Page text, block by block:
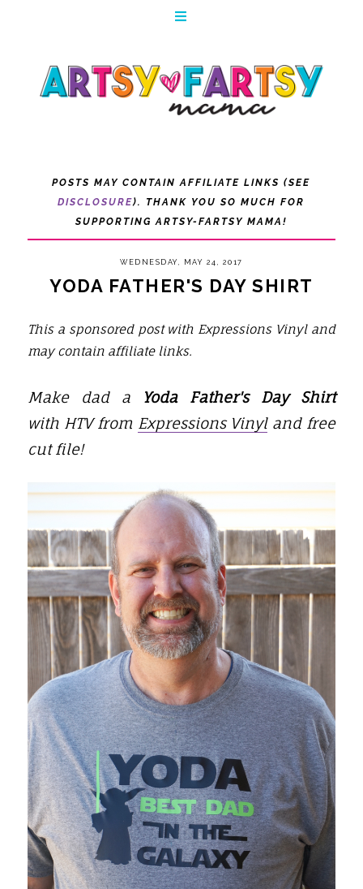
POSTS MAY CONTAIN AFFILIATE LINKS (SEE
DISCLOSURE). THANK YOU SO MUCH FOR
SUPPORTING ARTSY-FARTSY MAMA!
WEDNESDAY, MAY 24, 2017
YODA FATHER'S DAY SHIRT
This a sponsored post with Expressions Vinyl and
may contain affiliate links.
Make dad a Yoda Father's Day Shirt
with HTV from Expressions Vinylandfree
cut file!